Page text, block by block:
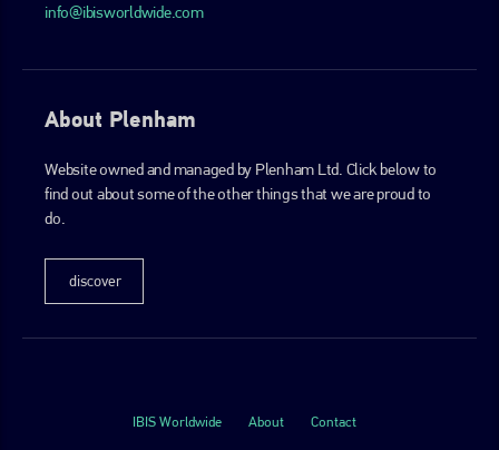
info@ibisworldwide.com
About Plenham
Website owned and managed by Plenham Ltd. Click below to
find out about some of the other things that we are proud to
do.
discover
IBIS Worldwide About Contact